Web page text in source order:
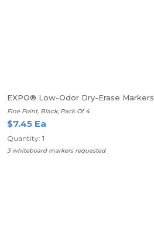
EXPO® Low-Odor Dry-Erase Markers
Fine Point, Black, Pack Of 4
$7.45 Ea
Quantity: 1
3 whiteboard markers requested